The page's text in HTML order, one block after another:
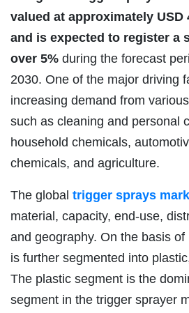
valued at approximately USD
and is expected to register a
over 5% during the forecast
2030. One of the major driving
increasing demand from
such as cleaning and personal
household chemicals,
chemicals, and agriculture.
The global trigger sprays
material, capacity, end-use,
and geography. On the basis
is further segmented into
The plastic segment is the
segment in the trigger sprayer